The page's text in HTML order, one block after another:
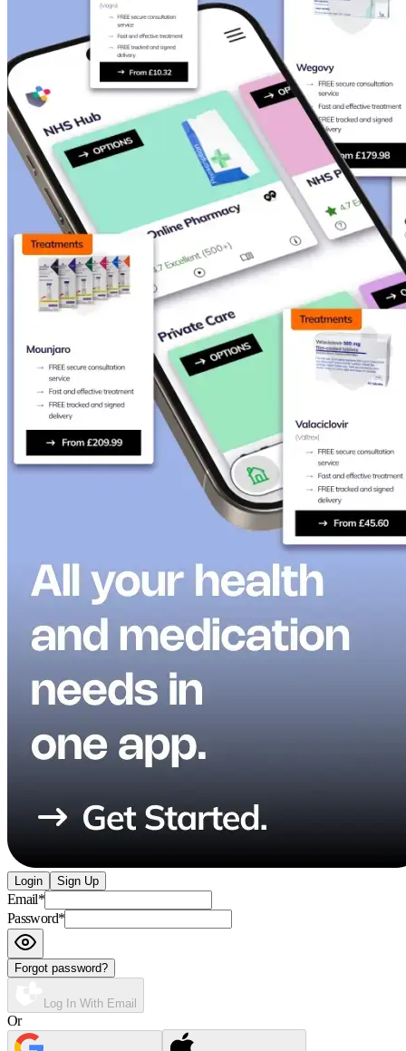
Login Sign Up
Email*
Password*
Forgot password?
Log In With Email
Or